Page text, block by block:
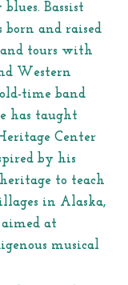
Bassist
born and raised
tours with
Western
time band
has taught
Center
by his
to teach
in Alaska,
at
musical